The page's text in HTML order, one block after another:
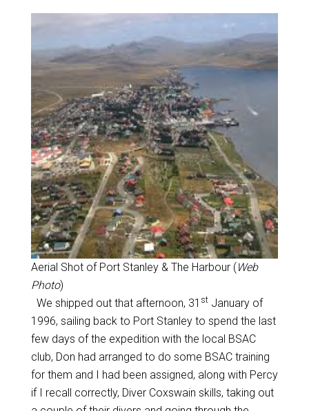
Aerial Shot of Port Stanley & The Harbour ( Web
Photo)
We shipped out that afternoon, 31 stJanuary of
1996, sailing back to Port Stanley to spend the last
few days of the expedition with the local BSAC
club, Don had arranged to do some BSAC training
for them and I had been assigned, along with Percy
if I recall correctly, Diver Coxswain skills, taking out